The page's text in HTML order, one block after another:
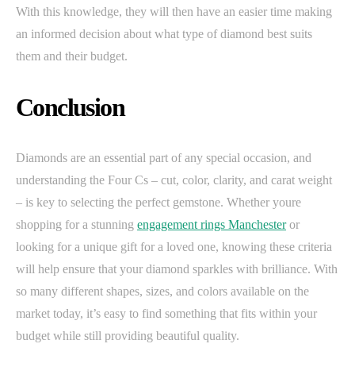
With this knowledge, they will then have an easier time making
an informed decision about what type of diamond best suits
them and their budget.
Conclusion
Diamonds are an essential part of any special occasion, and
understanding the Four Cs – cut, color, clarity, and carat weight
– is key to selecting the perfect gemstone. Whether youre
shopping for a stunning engagement rings Manchesteror
looking for a unique gift for a loved one, knowing these criteria
will help ensure that your diamond sparkles with brilliance. With
so many different shapes, sizes, and colors available on the
market today, it’s easy to find something that fits within your
budget while still providing beautiful quality.